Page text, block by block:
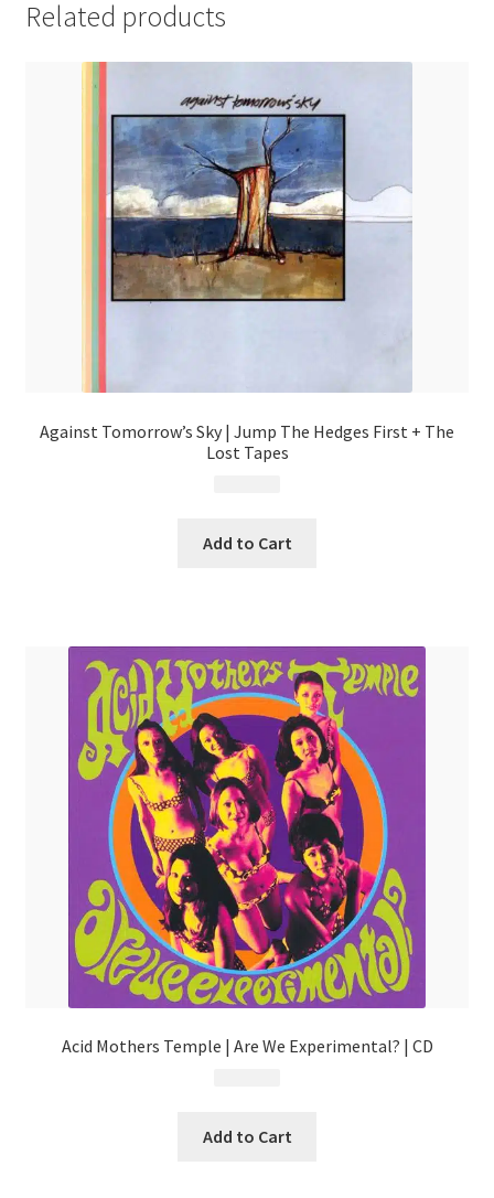
Related products
Against Tomorrow’s Sky | Jump The Hedges First + The
Lost Tapes
Add to Cart
Acid Mothers Temple | Are We Experimental? | CD
Add to Cart